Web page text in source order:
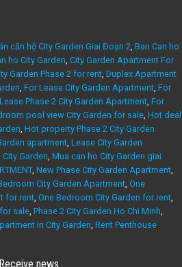
căn hộ City Garden Giai Đoạn 2 Ban Can ho
ho City Garden City Garden Apartment For
Garden Phase 2 for rent Duplex Apartment
For Lease City Garden Apartment For
Phase 2 City Garden Apartment For
pool view City Garden for sale Hot deal
Hot property Phase 2 City Garden
apartment Lease City Garden
Garden Mua can ho City Garden giai
, New Phase City Garden Apartment
City Garden Apartment One
for rent One Bedroom City Garden for rent
sale Phase 2 City Garden Ho Chi Minh
in City Garden Rent Penthouse
Receive news